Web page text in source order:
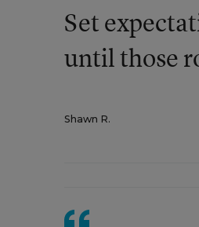
Set
until those
Shawn R.